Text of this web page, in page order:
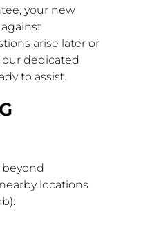
your new
arise later or
dedicated
to assist.
beyond
locations